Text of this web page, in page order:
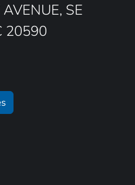
SE
20590